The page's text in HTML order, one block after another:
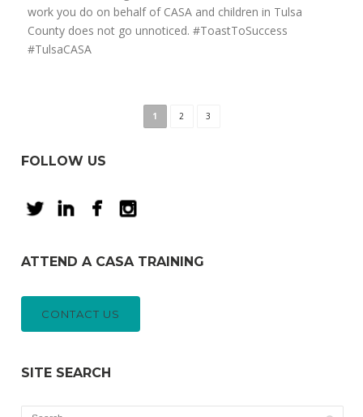
work you do on behalf of CASA and children in Tulsa
County does not go unnoticed. #ToastToSuccess
#TulsaCASA
1 2 3
FOLLOW US
ATTEND A CASA TRAINING
CONTACT US
SITE SEARCH